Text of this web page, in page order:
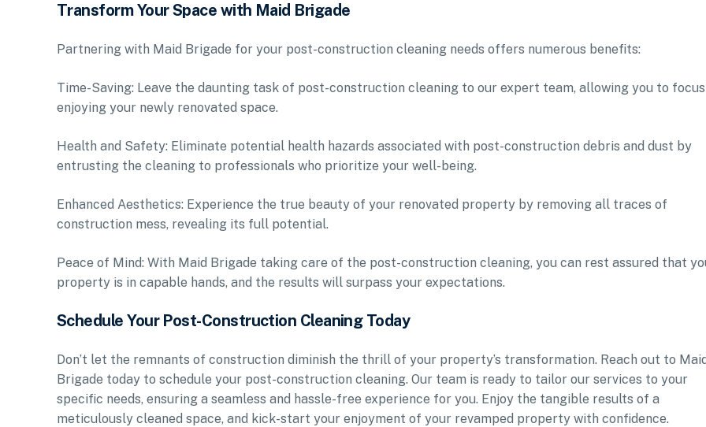
Transform Your Space with Maid Brigade
Partnering with Maid Brigade for your post-construction cleaning needs offers numerous benefits:
Time-Saving: Leave the daunting task of post-construction cleaning to our expert team, allowing you to focus
enjoying your newly renovated space.
Health and Safety: Eliminate potential health hazards associated with post-construction debris and dust by
entrusting the cleaning to professionals who prioritize your well-being.
Enhanced Aesthetics: Experience the true beauty of your renovated property by removing all traces of
construction mess, revealing its full potential.
Peace of Mind: With Maid Brigade taking care of the post-construction cleaning, you can rest assured that
property is in capable hands, and the results will surpass your expectations.
Schedule Your Post-Construction Cleaning Today
Don’t let the remnants of construction diminish the thrill of your property’s transformation. Reach out to Maid
Brigade today to schedule your post-construction cleaning. Our team is ready to tailor our services to your
specific needs, ensuring a seamless and hassle-free experience for you. Enjoy the tangible results of a
meticulously cleaned space, and kick-start your enjoyment of your revamped property with confidence.